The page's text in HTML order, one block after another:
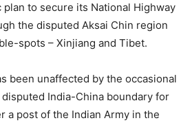
to secure its National Highway
the disputed Aksai Chin region
spots – Xinjiang and Tibet.
been unaffected by the occasional
India-China boundary for
a post of the Indian Army in the